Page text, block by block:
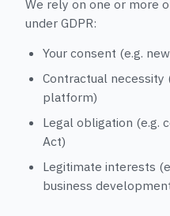
We rely on one or more
under GDPR:
Your consent (e.g.
Contractual necessity
platform)
Legal obligation (e.g.
Act)
Legitimate interests
business